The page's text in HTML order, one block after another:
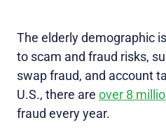
The elderly demographic
to scam and fraud risks,
swap fraud, and account
U.S., there are over 8
fraud every year.